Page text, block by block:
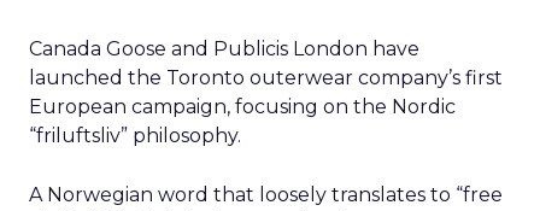
Canada Goose and Publicis London have
launched the Toronto outerwear company’s first
European campaign, focusing on the Nordic
“friluftsliv” philosophy.
A Norwegian word that loosely translates to “free